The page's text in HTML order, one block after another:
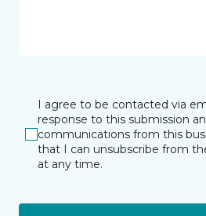
I agree to be contacted via
response to this submission
communications from this
that I can unsubscribe from
at any time.